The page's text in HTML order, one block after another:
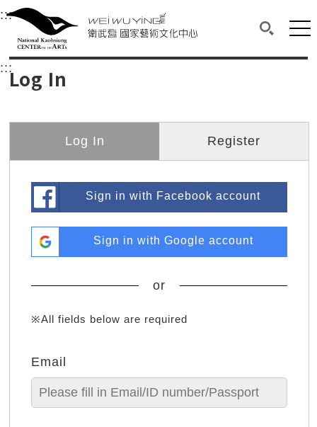
衛武營國家藝術文化中心
Main content area shows the content of each page.
:::Upper block, containing the links to the
衛武營國家藝術文化中心
:::Log In
Log In Register
Sign in with Facebook account
Sign in with Google account
or
※All fields below are required
Email